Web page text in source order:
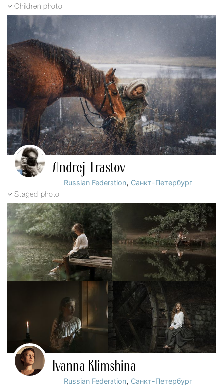
Children photo
Andrej-Erastov
Russian Federation, Санкт-Петербург
Staged photo
Ivanna Klimshina
Russian Federation, Санкт-Петербург